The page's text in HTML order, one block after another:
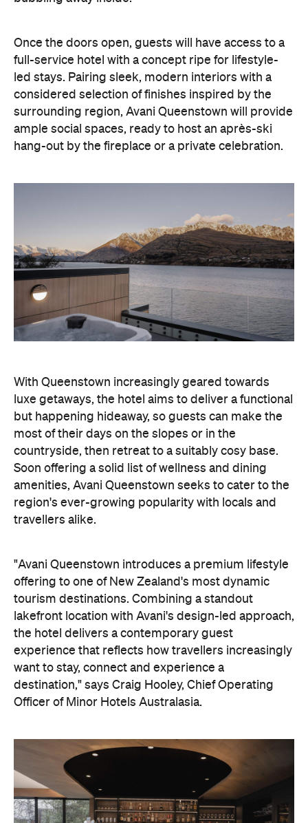
surrounding region, Avani Queenstown will provide
ample social spaces, ready to host an après-ski
hang-out by the fireplace or a private celebration.
With Queenstown increasingly geared towards
luxe getaways, the hotel aims to deliver a functional
countryside, then retreat to a suitably cosy base.
Soon offering a solid list of wellness and dining
amenities, Avani Queenstown seeks to cater to the
region's ever-growing popularity with locals and
travellers alike.
"Avani Queenstown introduces a premium lifestyle
offering to one of New Zealand's most dynamic
the hotel delivers a contemporary guest
experience that reflects how travellers increasingly
want to stay, connect and experience a
destination," says Craig Hooley, Chief Operating
Officer of Minor Hotels Australasia.